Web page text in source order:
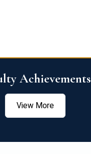
Achievements
View More